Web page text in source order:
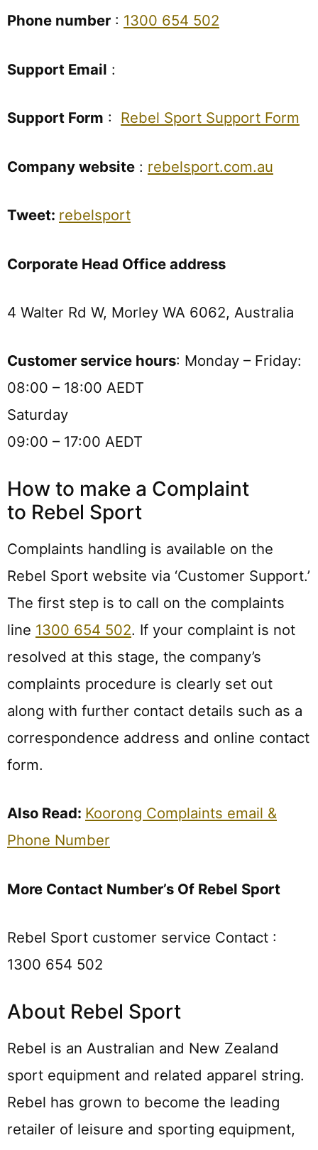
Phone number : 1300 654 502
Support Email :
Support Form : Rebel Sport Support Form
Company website : rebelsport.com.au
Tweet: rebelsport
Corporate Head Office address
4 Walter Rd W, Morley WA 6062, Australia
Customer service hours: Monday – Friday:
08:00 – 18:00 AEDT
Saturday
09:00 – 17:00 AEDT
How to make a Complaint
to Rebel Sport
Complaints handling is available on the
Rebel Sport website via ‘Customer Support.’
The first step is to call on the complaints
line 1300 654 502. If your complaint is not
resolved at this stage, the company’s
complaints procedure is clearly set out
along with further contact details such as a
correspondence address and online contact
form.
Also Read: Koorong Complaints email &
Phone Number
More Contact Number’s Of Rebel Sport
Rebel Sport customer service Contact :
1300 654 502
About Rebel Sport
Rebel is an Australian and New Zealand
sport equipment and related apparel string.
Rebel has grown to become the leading
retailer of leisure and sporting equipment,